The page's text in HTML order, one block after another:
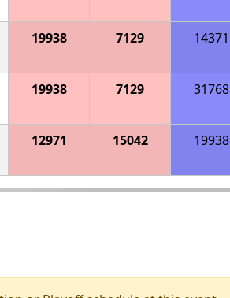
19938 7129 14371
19938 7129 31768
12971 15042 19938